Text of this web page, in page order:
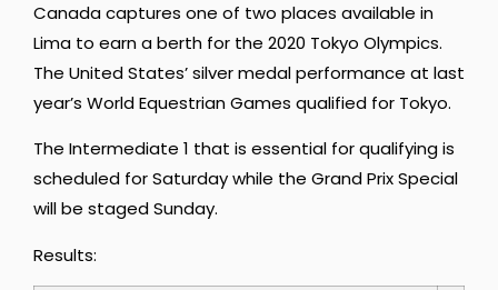
Canada captures one of two places available in
Lima to earn a berth for the 2020 Tokyo Olympics.
The United States’ silver medal performance at last
year’s World Equestrian Games qualified for Tokyo.
The Intermediate 1 that is essential for qualifying is
scheduled for Saturday while the Grand Prix Special
will be staged Sunday.
Results: